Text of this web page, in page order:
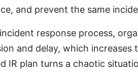
and prevent the same
response process,
and delay, which
IR plan turns a chaotic